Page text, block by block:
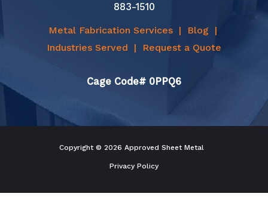
883-1510
Metal Fabrication Services| Blog |
Industries Served | Request a Quote
Cage Code# 0PPQ6
Copyright © 2026 Approved Sheet Metal
Privacy Policy